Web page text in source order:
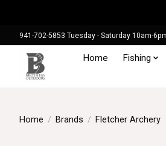
941-702-5853 Tuesday - Saturday 10am-
Home Fishing
Home / Brands / Fletcher Archery